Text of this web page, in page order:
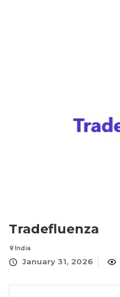
Tradefluenza
India
January 31, 2026